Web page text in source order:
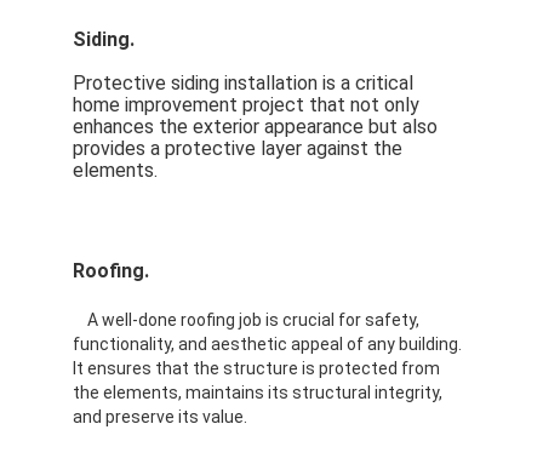
Siding.
Protective siding installation is a critical
home improvement project that not only
enhances the exterior appearance but also
provides a protective layer against the
elements.
Roofing.
A well-done roofing job is crucial for safety,
functionality, and aesthetic appeal of any building.
It ensures that the structure is protected from
the elements, maintains its structural integrity,
and preserve its value.